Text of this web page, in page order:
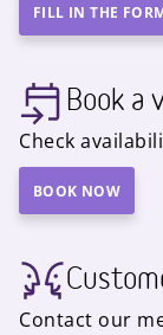
FILL IN THE
Book a
Check
BOOK NOW
Contact our